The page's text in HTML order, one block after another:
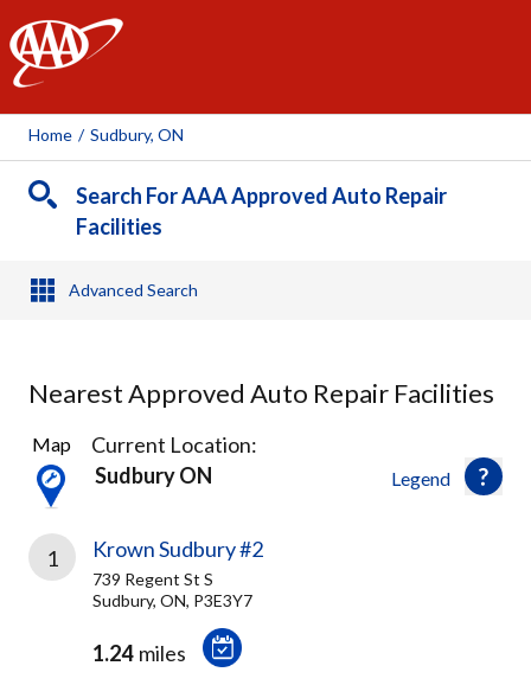
AAA
Home / Sudbury, ON
Search For AAA Approved Auto Repair
Facilities
Advanced Search
Nearest Approved Auto Repair Facilities
3
Results
found
Legend
Map
Current Location:
Sudbury ON
1 Krown Sudbury #2
739 Regent St S
Sudbury, ON, P3E3Y7
1.24 miles